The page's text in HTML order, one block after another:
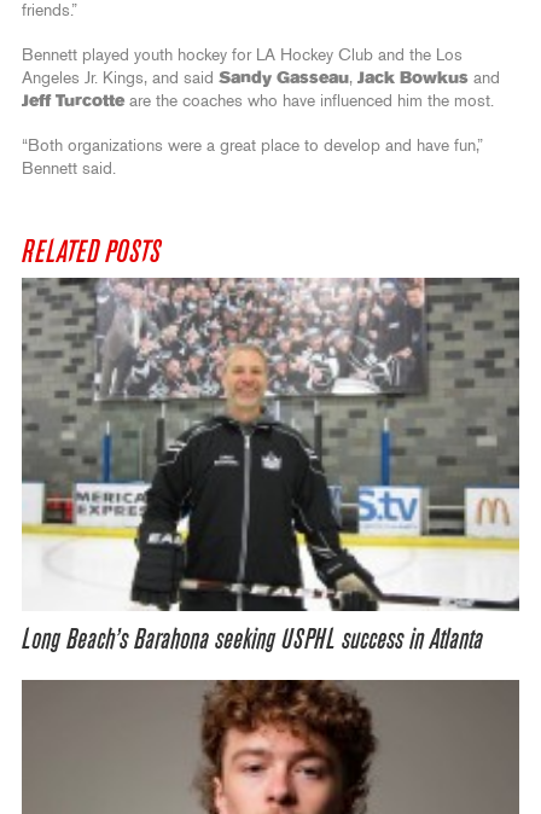
friends.”
Bennett played youth hockey for LA Hockey Club and the Los
Angeles Jr. Kings, and said Sandy Gasseau, Jack Bowkus and
Jeff Turcotte are the coaches who have influenced him the most.
“Both organizations were a great place to develop and have fun,”
Bennett said.
RELATED POSTS
Long Beach’s Barahona seeking USPHL success in Atlanta